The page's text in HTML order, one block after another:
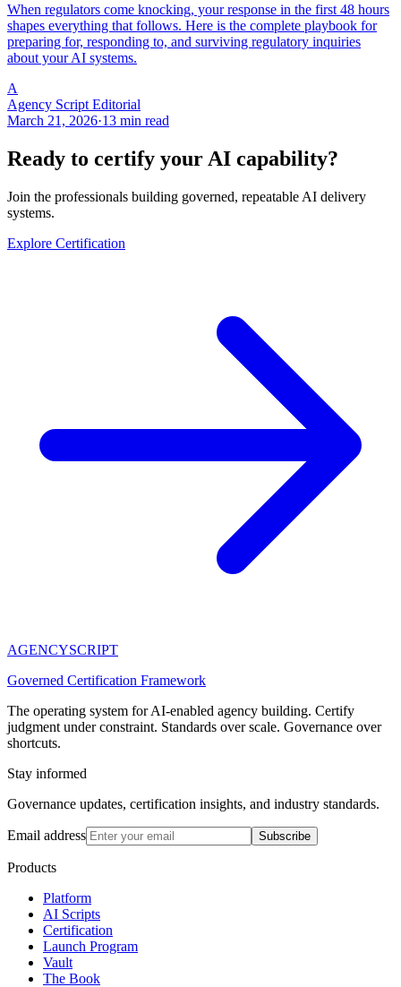
When regulators come knocking, your response in the first 48 hours
shapes everything that follows. Here is the complete playbook for
preparing for, responding to, and surviving regulatory inquiries
about your AI systems.
A
Agency Script Editorial
March 21, 2026·13 min read
Ready to certify your AI capability?
Join the professionals building governed, repeatable AI delivery
systems.
Explore Certification
AGENCYSCRIPT
Governed Certification Framework
The operating system for AI-enabled agency building. Certify
judgment under constraint. Standards over scale. Governance over
shortcuts.
Stay informed
Governance updates, certification insights, and industry standards.
Email address Subscribe
Products
Platform
AI Scripts
Certification
Launch Program
Vault
The Book